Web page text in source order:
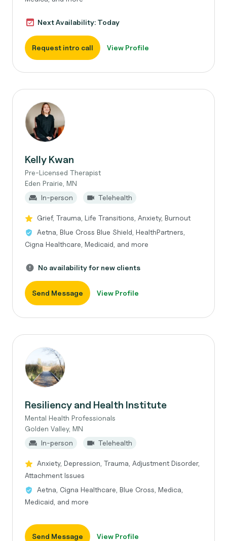
Next Availability: Today
Request intro call View Profile
Kelly Kwan
Pre-Licensed Therapist
Eden Prairie, MN
In-person
Telehealth
Grief, Trauma, Life Transitions, Anxiety, Burnout
Aetna, Blue Cross Blue Shield, HealthPartners,
Cigna Healthcare, Medicaid, and more
No availability for new clients
Send Message View Profile
Resiliency and Health Institute
Mental Health Professionals
Golden Valley, MN
In-person
Telehealth
Anxiety, Depression, Trauma, Adjustment Disorder,
Attachment Issues
Aetna, Cigna Healthcare, Blue Cross, Medica,
Medicaid, and more
Send Message View Profile